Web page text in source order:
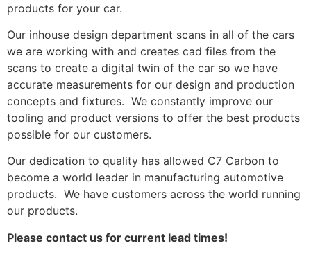
products for your car.
Our inhouse design department scans in all of the cars
we are working with and creates cad files from the
scans to create a digital twin of the car so we have
accurate measurements for our design and production
concepts and fixtures. We constantly improve our
tooling and product versions to offer the best products
possible for our customers.
Our dedication to quality has allowed C7 Carbon to
become a world leader in manufacturing automotive
products. We have customers across the world running
our products.
Please contact us for current lead times!